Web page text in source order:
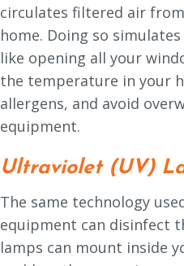
circulates filtered air
home. Doing so
like opening all your
the temperature in your
allergens, and avoid
equipment.
Ultraviolet (UV)
The same technology
equipment can disinfect
lamps can mount inside